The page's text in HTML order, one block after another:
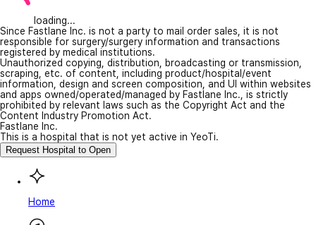
loading...
Since Fastlane Inc. is not a party to mail order sales, it is not
responsible for surgery/surgery information and transactions
registered by medical institutions.
Unauthorized copying, distribution, broadcasting or transmission,
scraping, etc. of content, including product/hospital/event
information, design and screen composition, and UI within websites
and apps owned/operated/managed by Fastlane Inc., is strictly
prohibited by relevant laws such as the Copyright Act and the
Content Industry Promotion Act.
Fastlane Inc.
This is a hospital that is not yet active in YeoTi.
Request Hospital to Open
Home